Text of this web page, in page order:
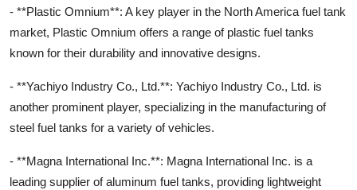
- **Plastic Omnium**: A key player in the North America fuel tank
market, Plastic Omnium offers a range of plastic fuel tanks
known for their durability and innovative designs.
- **Yachiyo Industry Co., Ltd.**: Yachiyo Industry Co., Ltd. is
another prominent player, specializing in the manufacturing of
steel fuel tanks for a variety of vehicles.
- **Magna International Inc.**: Magna International Inc. is a
leading supplier of aluminum fuel tanks, providing lightweight